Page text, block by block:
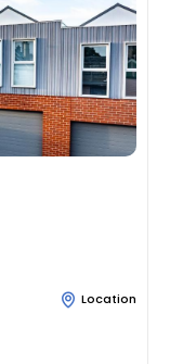
Location